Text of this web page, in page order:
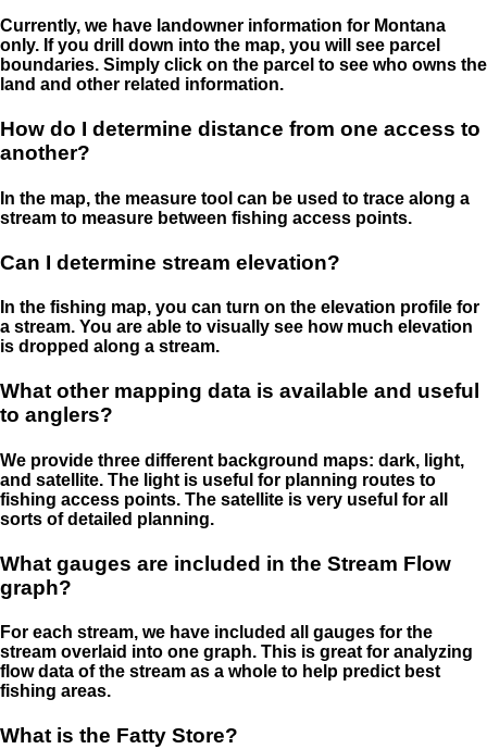
Currently, we have landowner information for Montana
only. If you drill down into the map, you will see parcel
boundaries. Simply click on the parcel to see who owns the
land and other related information.
How do I determine distance from one access to
another?
In the map, the measure tool can be used to trace along a
stream to measure between fishing access points.
Can I determine stream elevation?
In the fishing map, you can turn on the elevation profile for
a stream. You are able to visually see how much elevation
is dropped along a stream.
What other mapping data is available and useful
to anglers?
We provide three different background maps: dark, light,
and satellite. The light is useful for planning routes to
fishing access points. The satellite is very useful for all
sorts of detailed planning.
What gauges are included in the Stream Flow
graph?
For each stream, we have included all gauges for the
stream overlaid into one graph. This is great for analyzing
flow data of the stream as a whole to help predict best
fishing areas.
What is the Fatty Store?